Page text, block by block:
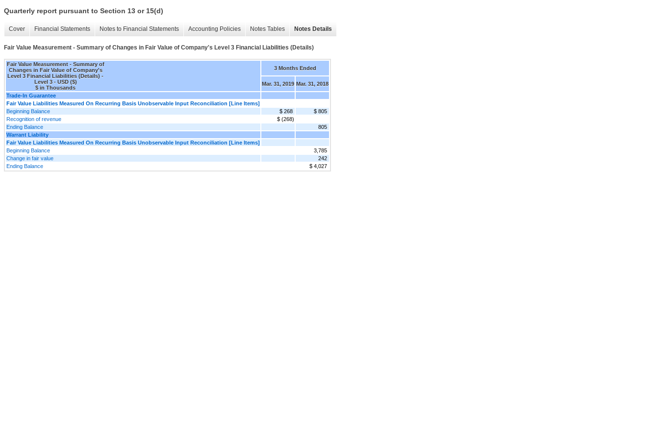
Quarterly report pursuant to Section 13 or 15(d)
Cover Financial Statements Notes to Financial Statements Accounting Policies Notes Tables Notes Details
Fair Value Measurement - Summary of Changes in Fair Value of Company's Level 3 Financial Liabilities (Details)
Fair Value Measurement - Summary of
Changes in Fair Value of Company's
Level 3 Financial Liabilities (Details) -
Level 3 - USD ($)
$ in Thousands
3 Months Ended
Mar. 31, 2019 Mar. 31, 2018
Trade-In Guarantee
Fair Value Liabilities Measured On Recurring Basis Unobservable Input Reconciliation [Line Items]
Beginning Balance
$ 268
$ 805
Recognition of revenue
$ (268)
Ending Balance
805
Warrant Liability
Fair Value Liabilities Measured On Recurring Basis Unobservable Input Reconciliation [Line Items]
Beginning Balance
3,785
Change in fair value
242
Ending Balance
$ 4,027